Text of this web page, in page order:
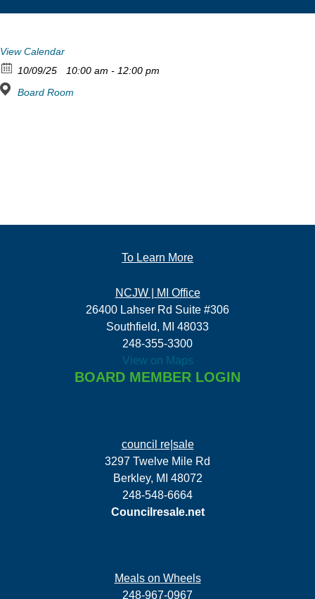
View Calendar
10/09/25
10:00 am - 12:00 pm
Board Room
To Learn More
NCJW | MI Office
26400 Lahser Rd Suite #306
Southfield, MI 48033
248-355-3300
View on Maps
BOARD MEMBER LOGIN
council re|sale
3297 Twelve Mile Rd
Berkley, MI 48072
248-548-6664
Councilresale.net
Meals on Wheels
248-967-0967